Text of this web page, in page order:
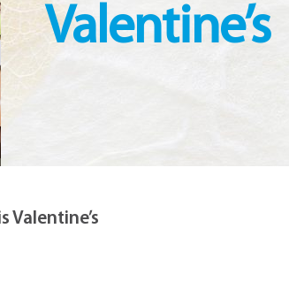
Valentine’s
Valentine’s